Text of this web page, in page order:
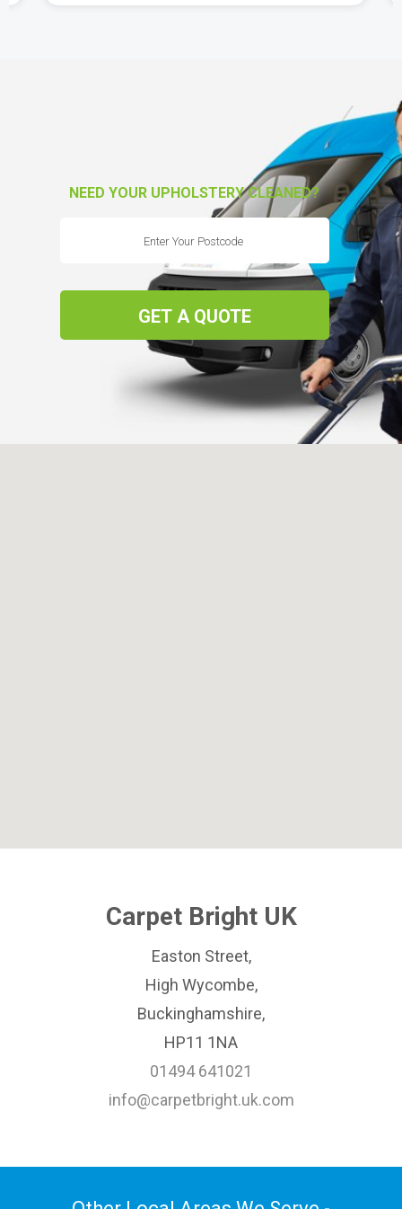
NEED YOUR UPHOLSTERY CLEANED?
Carpet Bright UK
Easton Street,
High Wycombe,
Buckinghamshire,
HP11 1NA
01494 641021
info@carpetbright.uk.com